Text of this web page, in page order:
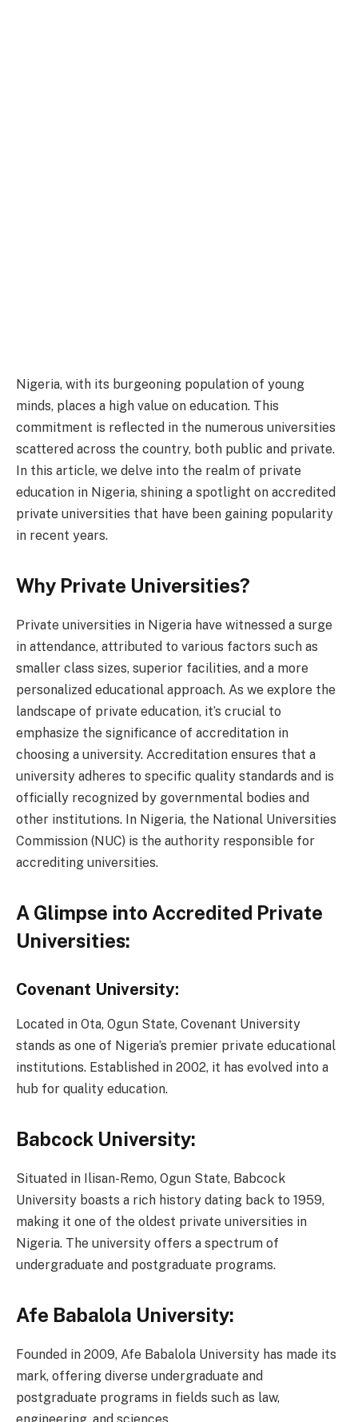
Nigeria, with its burgeoning population of young
minds, places a high value on education. This
commitment is reflected in the numerous universities
scattered across the country, both public and private.
In this article, we delve into the realm of private
education in Nigeria, shining a spotlight on accredited
private universities that have been gaining popularity
in recent years.
Why Private Universities?
Private universities in Nigeria have witnessed a surge
in attendance, attributed to various factors such as
smaller class sizes, superior facilities, and a more
personalized educational approach. As we explore the
landscape of private education, it’s crucial to
emphasize the significance of accreditation in
choosing a university. Accreditation ensures that a
university adheres to specific quality standards and is
officially recognized by governmental bodies and
other institutions. In Nigeria, the National Universities
Commission (NUC) is the authority responsible for
accrediting universities.
A Glimpse into Accredited Private
Universities:
Covenant University:
Located in Ota, Ogun State, Covenant University
stands as one of Nigeria’s premier private educational
institutions. Established in 2002, it has evolved into a
hub for quality education.
Babcock University:
Situated in Ilisan-Remo, Ogun State, Babcock
University boasts a rich history dating back to 1959,
making it one of the oldest private universities in
Nigeria. The university offers a spectrum of
undergraduate and postgraduate programs.
Afe Babalola University:
Founded in 2009, Afe Babalola University has made its
mark, offering diverse undergraduate and
postgraduate programs in fields such as law,